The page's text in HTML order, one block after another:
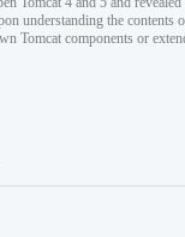
understanding the contents
Tomcat components or